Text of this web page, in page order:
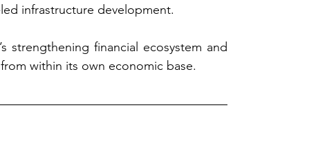
infrastructure development.
strengthening financial ecosystem and
within its own economic base.